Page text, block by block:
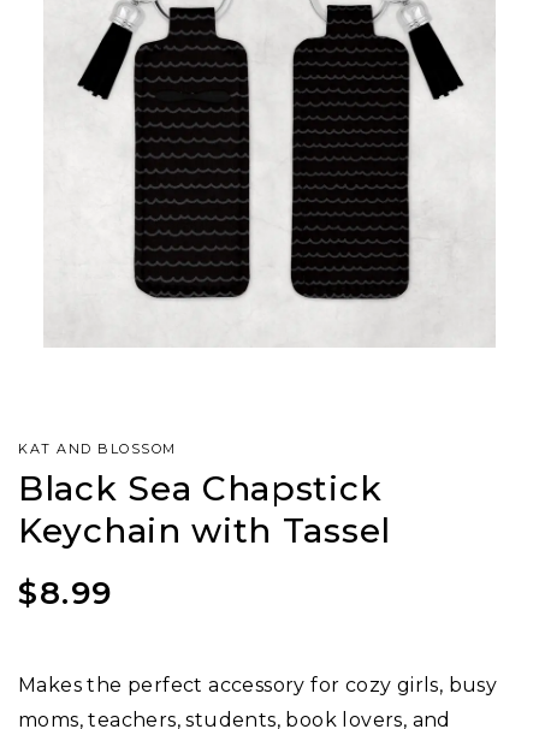
KAT AND BLOSSOM
Black Sea Chapstick
Keychain with Tassel
$8.99
Makes the perfect accessory for cozy girls, busy
moms, teachers, students, book lovers, and